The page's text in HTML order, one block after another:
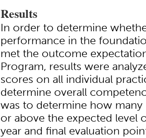
Results
In order to determine
performance in the
met the outcome
Program, results were
scores on all individual
determine overall
was to determine how many
or above the expected level
year and final evaluation